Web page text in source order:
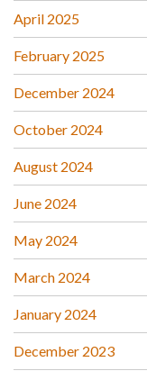
April 2025
February 2025
December 2024
October 2024
August 2024
June 2024
May 2024
March 2024
January 2024
December 2023